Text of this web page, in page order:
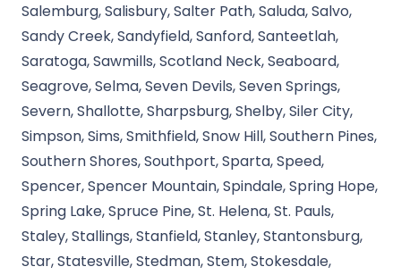
Salemburg, Salisbury, Salter Path, Saluda, Salvo,
Sandy Creek, Sandyfield, Sanford, Santeetlah,
Saratoga, Sawmills, Scotland Neck, Seaboard,
Seagrove, Selma, Seven Devils, Seven Springs,
Severn, Shallotte, Sharpsburg, Shelby, Siler City,
Simpson, Sims, Smithfield, Snow Hill, Southern Pines,
Southern Shores, Southport, Sparta, Speed,
Spencer, Spencer Mountain, Spindale, Spring Hope,
Spring Lake, Spruce Pine, St. Helena, St. Pauls,
Staley, Stallings, Stanfield, Stanley, Stantonsburg,
Star, Statesville, Stedman, Stem, Stokesdale,